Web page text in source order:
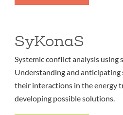
SyKonaS
Systemic conflict analysis using
Understanding and anticipating
their interactions in the energy
developing possible solutions.